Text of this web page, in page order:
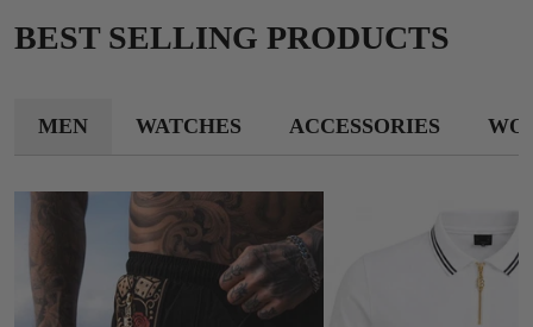
BEST SELLING PRODUCTS
MEN WATCHES ACCESSORIES